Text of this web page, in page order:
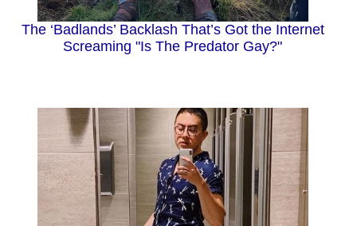
The ‘Badlands’ Backlash That’s Got the Internet
Screaming "Is The Predator Gay?"